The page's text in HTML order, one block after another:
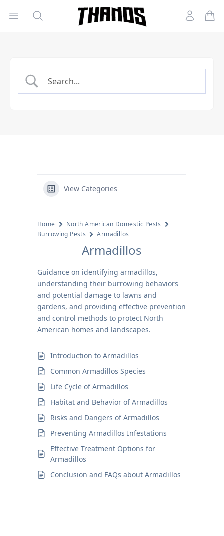
Open menu
Search
Homepage Link
Account
View Categories
Home
North American Domestic Pests
Burrowing Pests
Armadillos
Armadillos
Guidance on identifying armadillos,
understanding their burrowing behaviors
and potential damage to lawns and
gardens, and providing effective prevention
and control methods to protect North
American homes and landscapes.
Introduction to Armadillos
Common Armadillos Species
Life Cycle of Armadillos
Habitat and Behavior of Armadillos
Risks and Dangers of Armadillos
Preventing Armadillos Infestations
Effective Treatment Options for
Armadillos
Conclusion and FAQs about Armadillos